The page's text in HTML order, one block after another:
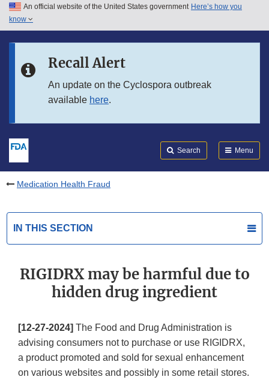
Skip to main content
Skip to in this section menu
An official website of the United States government Here’s how you
know
Recall Alert
An update on the Cyclospora outbreak
available here.
Search Menu
Medication Health Fraud
IN THIS SECTION
RIGIDRX may be harmful due to
hidden drug ingredient
[12-27-2024] The Food and Drug Administration is
advising consumers not to purchase or use RIGIDRX,
a product promoted and sold for sexual enhancement
on various websites and possibly in some retail stores.